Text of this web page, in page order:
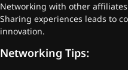
Networking with other
Sharing experiences leads to
innovation.
Networking Tips: